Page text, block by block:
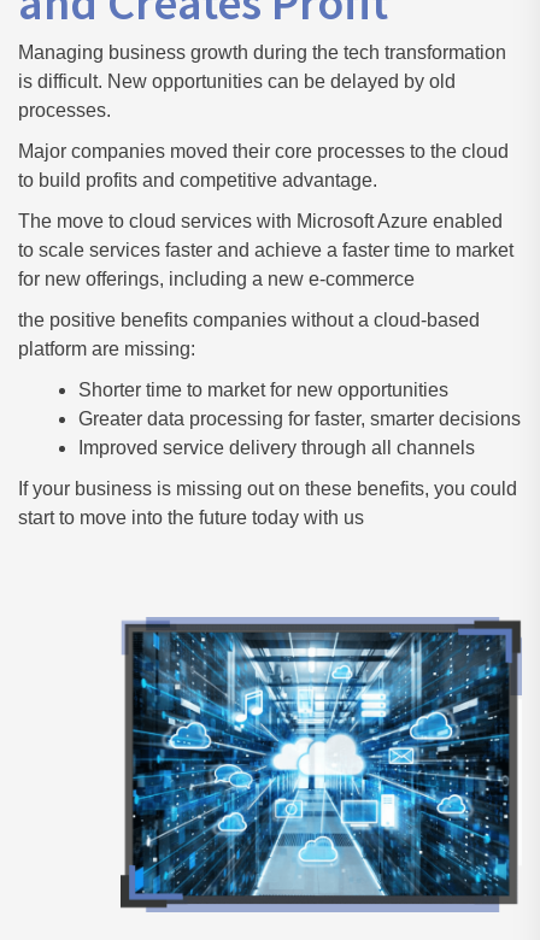
Managing business growth during the tech transformation
is difficult. New opportunities can be delayed by old
processes.
Major companies moved their core processes to the cloud
to build profits and competitive advantage.
The move to cloud services with Microsoft Azure enabled
to scale services faster and achieve a faster time to market
for new offerings, including a new e-commerce
the positive benefits companies without a cloud-based
platform are missing:
Shorter time to market for new opportunities
Greater data processing for faster, smarter decisions
Improved service delivery through all channels
If your business is missing out on these benefits, you could
start to move into the future today with us